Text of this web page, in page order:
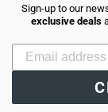
Sign-up to our
exclusive deals